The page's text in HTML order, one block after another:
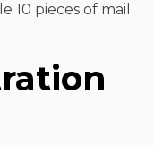
10 pieces of mail